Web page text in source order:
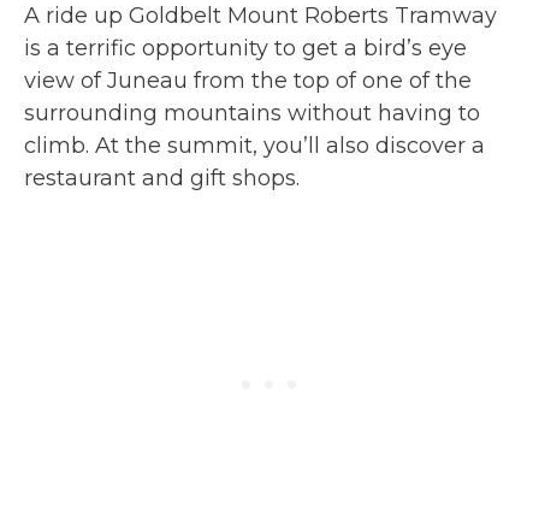
A ride up Goldbelt Mount Roberts Tramway
is a terrific opportunity to get a bird’s eye
view of Juneau from the top of one of the
surrounding mountains without having to
climb. At the summit, you’ll also discover a
restaurant and gift shops.